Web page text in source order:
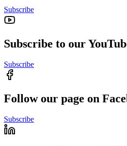
Subscribe
Subscribe to our
Subscribe
Follow our page on
Subscribe